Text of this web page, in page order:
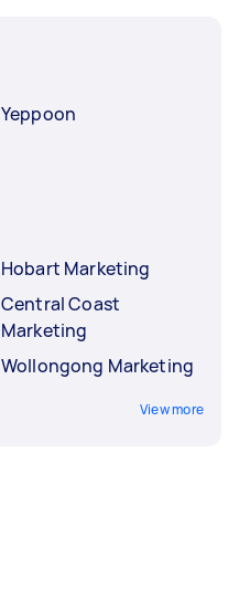
Yeppoon
Hobart Marketing
Central Coast
Marketing
Wollongong Marketing
View more